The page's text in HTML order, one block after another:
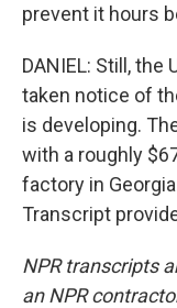
prevent it hours
DANIEL: Still, the
taken notice of
is developing.
with a roughly
factory in
Transcript
NPR transcripts
an NPR